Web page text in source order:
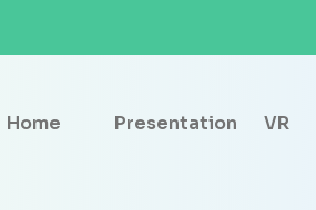
Home Presentation VR